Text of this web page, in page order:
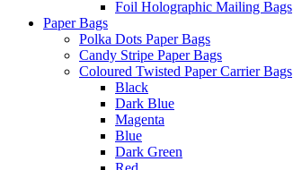
Foil Holographic Mailing Bags
Paper Bags
Polka Dots Paper Bags
Candy Stripe Paper Bags
Coloured Twisted Paper Carrier Bags
Black
Dark Blue
Magenta
Blue
Dark Green